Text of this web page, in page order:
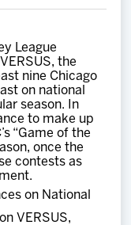
League
the
nine Chicago
on national
season. In
to make up
“Game of the
once the
contests as
on National
VERSUS,